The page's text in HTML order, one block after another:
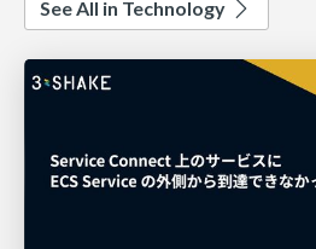
See All in Technology